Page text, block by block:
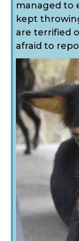
managed to
kept
are terrified
afraid to